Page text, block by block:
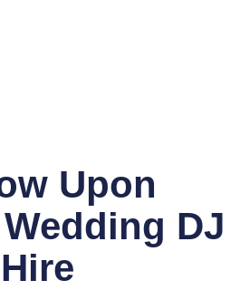
Upon
DJ
Hire